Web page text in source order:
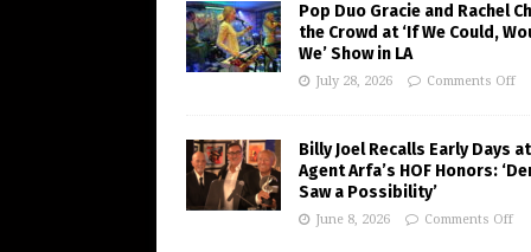
Pop Duo Gracie and Rachel
the Crowd at ‘If We Could,
We’ Show in LA
July 28, 2026 Comments Off
Billy Joel Recalls Early Days at
Agent Arfa’s HOF Honors:
Saw a Possibility’
June 8, 2026 Comments Off